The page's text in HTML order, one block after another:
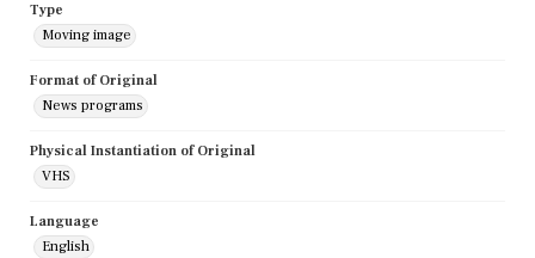
Type
Moving image
Format of Original
News programs
Physical Instantiation of Original
VHS
Language
English